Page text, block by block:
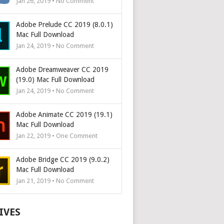
Adobe Prelude CC 2019 (8.0.1)
Mac Full Download
Jan 24, 2019 • No Comment
Adobe Dreamweaver CC 2019
(19.0) Mac Full Download
Jan 24, 2019 • No Comment
Adobe Animate CC 2019 (19.1)
Mac Full Download
Jan 22, 2019 • One Comment
Adobe Bridge CC 2019 (9.0.2)
Mac Full Download
Jan 21, 2019 • No Comment